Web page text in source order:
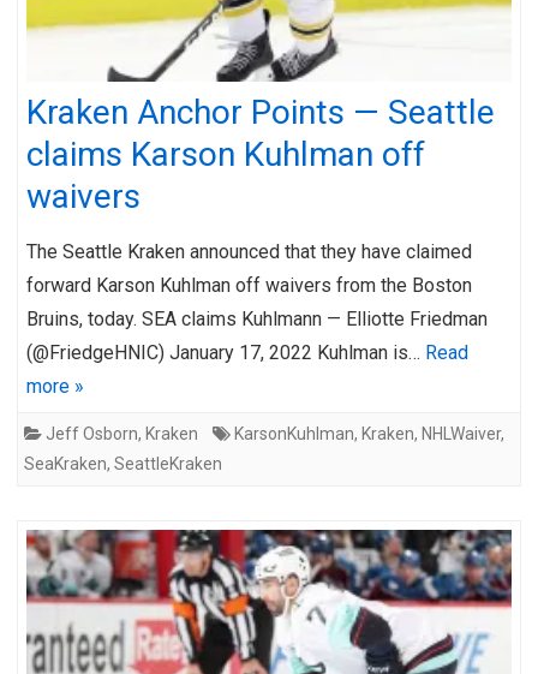
Kraken Anchor Points — Seattle
claims Karson Kuhlman off
waivers
The Seattle Kraken announced that they have claimed
forward Karson Kuhlman off waivers from the Boston
Bruins, today. SEA claims Kuhlmann — Elliotte Friedman
(@FriedgeHNIC) January 17, 2022 Kuhlman is… Read
more »
Jeff Osborn, Kraken KarsonKuhlman, Kraken, NHLWaiver,
SeaKraken, SeattleKraken